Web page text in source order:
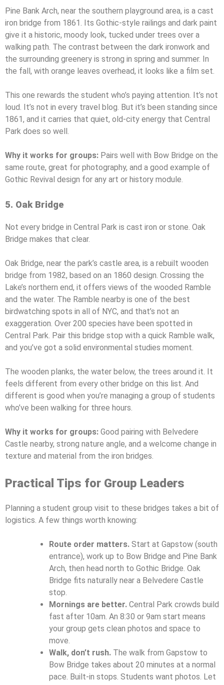
Pine Bank Arch, near the southern playground area, is a cast
iron bridge from 1861. Its Gothic-style railings and dark paint
give it a historic, moody look, tucked under trees over a
walking path. The contrast between the dark ironwork and
the surrounding greenery is strong in spring and summer. In
the fall, with orange leaves overhead, it looks like a film set.
This one rewards the student who’s paying attention. It’s not
loud. It’s not in every travel blog. But it’s been standing since
1861, and it carries that quiet, old-city energy that Central
Park does so well.
Why it works for groups: Pairs well with Bow Bridge on the
same route, great for photography, and a good example of
Gothic Revival design for any art or history module.
5. Oak Bridge
Not every bridge in Central Park is cast iron or stone. Oak
Bridge makes that clear.
Oak Bridge, near the park’s castle area, is a rebuilt wooden
bridge from 1982, based on an 1860 design. Crossing the
Lake’s northern end, it offers views of the wooded Ramble
and the water. The Ramble nearby is one of the best
birdwatching spots in all of NYC, and that’s not an
exaggeration. Over 200 species have been spotted in
Central Park. Pair this bridge stop with a quick Ramble walk,
and you’ve got a solid environmental studies moment.
The wooden planks, the water below, the trees around it. It
feels different from every other bridge on this list. And
different is good when you’re managing a group of students
who’ve been walking for three hours.
Why it works for groups: Good pairing with Belvedere
Castle nearby, strong nature angle, and a welcome change in
texture and material from the iron bridges.
Practical Tips for Group Leaders
Planning a student group visit to these bridges takes a bit of
logistics. A few things worth knowing:
Route order matters. Start at Gapstow (south
entrance), work up to Bow Bridge and Pine Bank
Arch, then head north to Gothic Bridge. Oak
Bridge fits naturally near a Belvedere Castle
stop.
Mornings are better. Central Park crowds build
fast after 10am. An 8:30 or 9am start means
your group gets clean photos and space to
move.
Walk, don’t rush. The walk from Gapstow to
Bow Bridge takes about 20 minutes at a normal
pace. Built-in stops. Students want photos. Let